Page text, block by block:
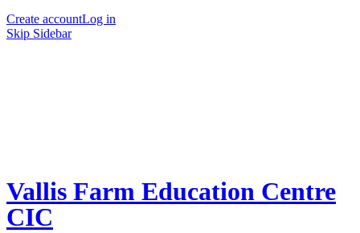
Create accountLog in
Skip Sidebar
Vallis Farm Education Centre
CIC